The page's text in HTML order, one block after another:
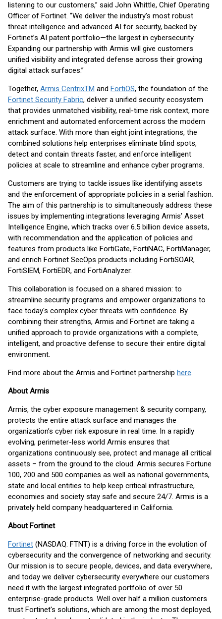
listening to our customers,” said John Whittle, Chief Operating
Officer of Fortinet. “We deliver the industry’s most robust
threat intelligence and advanced AI for security, backed by
Fortinet’s AI patent portfolio—the largest in cybersecurity.
Expanding our partnership with Armis will give customers
unified visibility and integrated defense across their growing
digital attack surfaces.”
Together, Armis CentrixTM and FortiOS, the foundation of the
Fortinet Security Fabric, deliver a unified security ecosystem
that provides unmatched visibility, real-time risk context, more
enrichment and automated enforcement across the modern
attack surface. With more than eight joint integrations, the
combined solutions help enterprises eliminate blind spots,
detect and contain threats faster, and enforce intelligent
policies at scale to streamline and enhance cyber programs.
Customers are trying to tackle issues like identifying assets
and the enforcement of appropriate policies in a serial fashion.
The aim of this partnership is to simultaneously address these
issues by implementing integrations leveraging Armis’ Asset
Intelligence Engine, which tracks over 6.5 billion device assets,
with recommendation and the application of policies and
features from products like FortiGate, FortiNAC, FortiManager,
and enrich Fortinet SecOps products including FortiSOAR,
FortiSIEM, FortiEDR, and FortiAnalyzer.
This collaboration is focused on a shared mission: to
streamline security programs and empower organizations to
face today's complex cyber threats with confidence. By
combining their strengths, Armis and Fortinet are taking a
unified approach to provide organizations with a complete,
intelligent, and proactive defense to secure their entire digital
environment.
Find more about the Armis and Fortinet partnership here.
About Armis
Armis, the cyber exposure management & security company,
protects the entire attack surface and manages the
organization’s cyber risk exposure in real time. In a rapidly
evolving, perimeter-less world Armis ensures that
organizations continuously see, protect and manage all critical
assets – from the ground to the cloud. Armis secures Fortune
100, 200 and 500 companies as well as national governments,
state and local entities to help keep critical infrastructure,
economies and society stay safe and secure 24/7. Armis is a
privately held company headquartered in California.
About Fortinet
Fortinet (NASDAQ: FTNT) is a driving force in the evolution of
cybersecurity and the convergence of networking and security.
Our mission is to secure people, devices, and data everywhere,
and today we deliver cybersecurity everywhere our customers
need it with the largest integrated portfolio of over 50
enterprise-grade products. Well over half a million customers
trust Fortinet's solutions, which are among the most deployed,